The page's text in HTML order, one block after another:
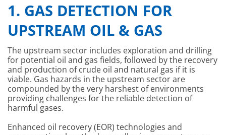
1. GAS DETECTION FOR
UPSTREAM OIL & GAS
The upstream sector includes exploration and drilling
for potential oil and gas fields, followed by the recovery
and production of crude oil and natural gas if it is
viable. Gas hazards in the upstream sector are
compounded by the very harshest of environments
providing challenges for the reliable detection of
harmful gases.
Enhanced oil recovery (EOR) technologies and